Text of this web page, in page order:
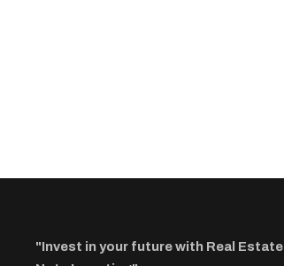
"Invest in your future with Real Estate